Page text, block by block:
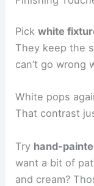
Pickwhite
They keep the
can’t go wrong
White pops
That contrast
Try hand-
want a bit of
and cream?